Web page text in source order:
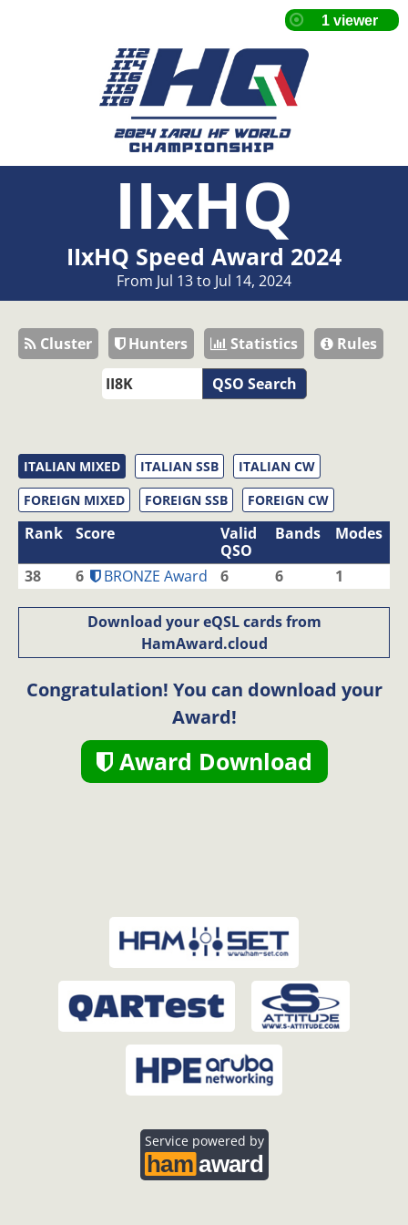
IIxHQ
IIxHQ Speed Award 2024
From Jul 13 to Jul 14, 2024
Cluster Hunters Statistics
Rules
QSO Search
ITALIAN MIXED ITALIAN SSB
ITALIAN CW
FOREIGN MIXED
FOREIGN SSB FOREIGN CW
Rank Score
Valid
QSO
Bands Modes
38 6 BRONZE Award 6 6 1
Download your eQSL cards from
HamAward.cloud
Congratulation! You can download your
Award!
Award Download
Service powered by